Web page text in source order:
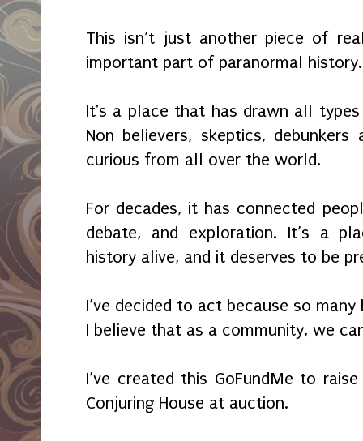
This isn’t just another piece of
important part of paranormal
It's a place that has drawn all
Non believers, skeptics,
curious from all over the world.
For decades, it has connected
debate, and exploration. It’s a
history alive, and it deserves to be
I’ve decided to act because so
I believe that as a community, we
I’ve created this GoFundMe to
Conjuring House at auction.